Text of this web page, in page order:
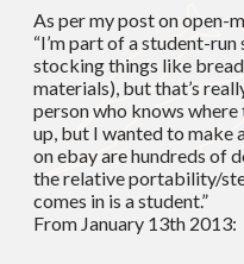
As per my post on open-
“I’m part of a student-run
stocking things like
materials), but that’s
person who knows where
up, but I wanted to make
on ebay are hundreds of
the relative portability/
comes in is a student.”
From January 13th 2013: